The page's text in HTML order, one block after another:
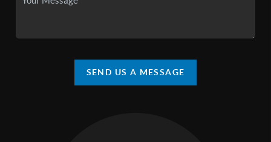
SEND US A MESSAGE